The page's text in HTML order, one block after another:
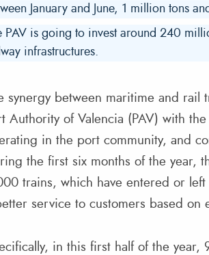
January and June, 1 million tons
PAV is going to invest around 240
infrastructures.
synergy between maritime and
Authority of Valencia (PAV) with
in the port community, and
the first six months of the year,
trains, which have entered or
service to customers based on
in this first half of the